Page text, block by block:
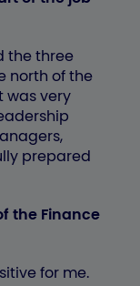
the three
north of the
was very
prepared
the Finance
for me.